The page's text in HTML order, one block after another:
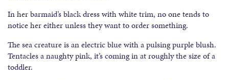
In her barmaid’s black dress with white trim, no one tends to
notice her either unless they want to order something.
The sea creature is an electric blue with a pulsing purple blush.
Tentacles a naughty pink, it’s coming in at roughly the size of a
toddler.